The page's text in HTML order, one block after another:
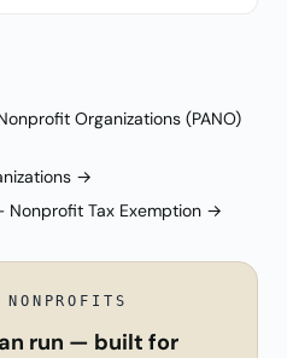
Organizations (PANO)
→
Nonprofit Tax Exemption →
run — built for